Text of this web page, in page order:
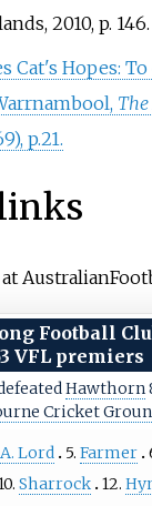
2010, p. 146.
Cat's Hopes:
p.21.
at
Football
VFL premiers
Hawthorn
Cricket
A. Lord 5. Farmer
Sharrock 12.